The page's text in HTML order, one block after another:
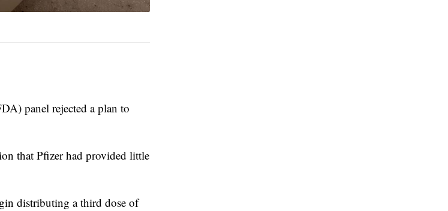
panel rejected a plan to
that Pfizer had provided little
distributing a third dose of